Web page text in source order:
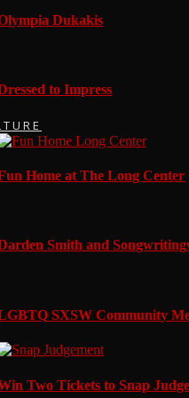
Dukakis
to Impress
Home at The Long Center
Smith and
SXSW Community
Two Tickets to Snap